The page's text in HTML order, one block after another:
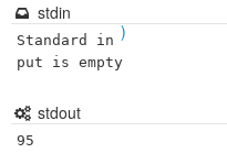
)
stdin
Standard in
put is empty
stdout
95